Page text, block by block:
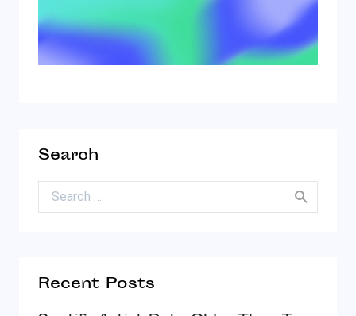
Search
Search for:
Recent Posts